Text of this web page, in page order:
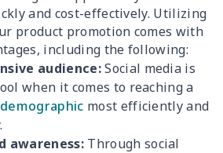
and cost-effectively. Utilizing
product promotion comes with
including the following:
audience:Social media is
when it comes to reaching a
demographic most efficiently and
awareness: Through social